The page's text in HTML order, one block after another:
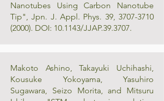
Nanotubes Using Carbon Nanotube
Tip", Jpn. J. Appl. Phys. 39, 3707-3710
(2000). DOI: 10.1143/JJAP.39.3707.
Makoto Ashino, Takayuki Uchihashi,
Kousuke Yokoyama, Yasuhiro
Sugawara, Seizo Morita, and Mitsuru